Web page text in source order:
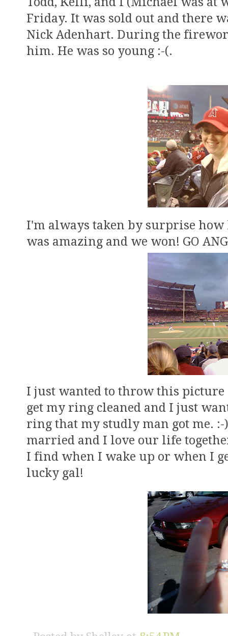
Friday. It was sold out and there
Nick Adenhart. During the
him. He was so young :-(.
I'm always taken by surprise
was amazing and we won! GO
I just wanted to throw this picture
get my ring cleaned and I just
ring that my studly man got me.
married and I love our life
I find when I wake up or when I
lucky gal!